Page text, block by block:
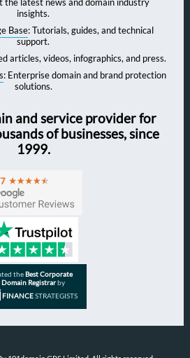
the latest news and domain industry
insights.
Base: Tutorials, guides, and technical
support.
articles, videos, infographics, and press.
: Enterprise domain and brand protection
solutions.
and service provider for
of businesses, since
1999.
theBest Corporate
Domain Registrarby
FINANCESTRATEGISTS